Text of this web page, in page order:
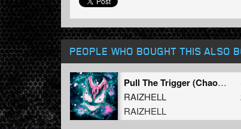
PEOPLE WHO BOUGHT THIS ALSO
Pull The Trigger (Chaotic Hostility Remix) (Original Mix)
RAIZHELL
RAIZHELL